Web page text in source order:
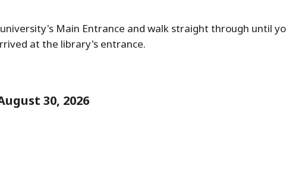
Main Entrance and walk straight through until
at the library's entrance.
30, 2026